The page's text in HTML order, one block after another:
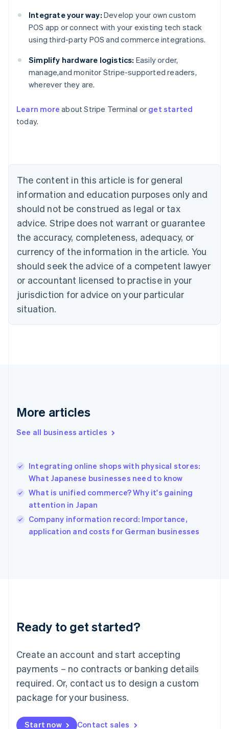
Integrate your way: Develop your own custom
POS app or connect with your existing tech stack
using third-party POS and commerce integrations.
Simplify hardware logistics: Easily order,
manage,and monitor Stripe-supported readers,
wherever they are.
Learn more about Stripe Terminal or get started
today.
The content in this article is for general
information and education purposes only and
should not be construed as legal or tax
advice. Stripe does not warrant or guarantee
the accuracy, completeness, adequacy, or
currency of the information in the article. You
should seek the advice of a competent lawyer
or accountant licensed to practise in your
jurisdiction for advice on your particular
situation.
More articles
See all business articles
Integrating online shops with physical stores:
What Japanese businesses need to know
What is unified commerce? Why it's gaining
attention in Japan
Company information record: Importance,
application and costs for German businesses
Ready to get started?
Create an account and start accepting
payments – no contracts or banking details
required. Or, contact us to design a custom
package for your business.
Start now Contact sales
Australia
English
NederlandsFrançaisDeutschEnglish
Brazil
PortuguêsEnglish
Bulgaria
English
EnglishFrançais
Croatia
Italiano
Cyprus
English
Czech Republic
Denmark
English
English
English
Hungary
English
English
Ireland
English
Italy
Italiano
English
Luxembourg
Mainland China
简体中文
Malaysia
English 简体中文
Malta
Mexico
EspañolEnglish